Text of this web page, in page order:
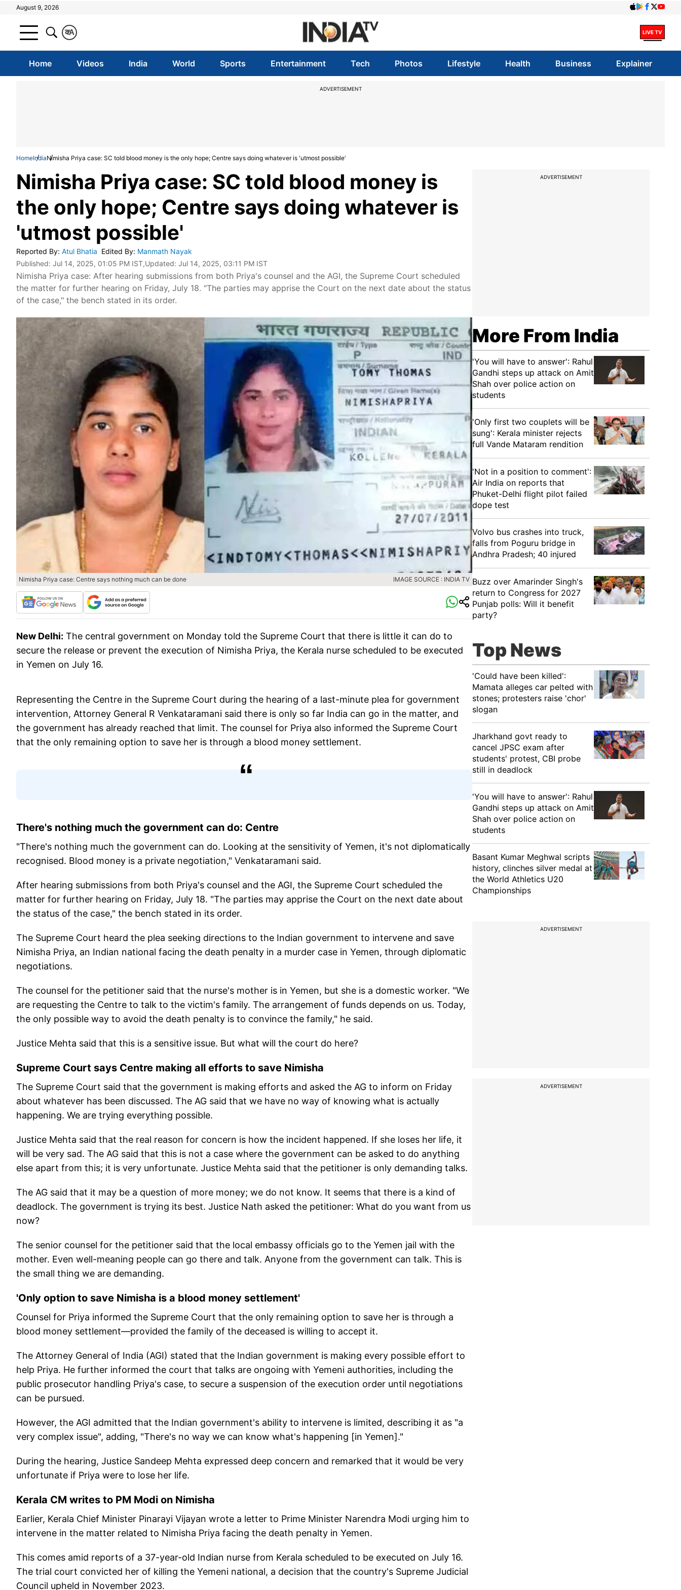
August 9, 2026
A
क
Home Videos India World Sports Entertainment Tech Photos Lifestyle Health Business Explainer
ADVERTISEMENT
HomeIndiaNimisha Priya case: SC told blood money is the only hope; Centre says doing whatever is 'utmost possible'
Nimisha Priya case: SC told blood money is
the only hope; Centre says doing whatever is
'utmost possible'
Reported By: Atul Bhatia Edited By: Manmath Nayak
Published: Jul 14, 2025, 01:05 PM IST,Updated: Jul 14, 2025, 03:11 PM IST
Nimisha Priya case: After hearing submissions from both Priya's counsel and the AGI, the Supreme Court scheduled
the matter for further hearing on Friday, July 18. "The parties may apprise the Court on the next date about the status
of the case," the bench stated in its order.
Nimisha Priya case: Centre says nothing much can be done IMAGE SOURCE : INDIA TV
New Delhi: The central government on Monday told the Supreme Court that there is little it can do to
secure the release or prevent the execution of Nimisha Priya, the Kerala nurse scheduled to be executed
in Yemen on July 16.
Representing the Centre in the Supreme Court during the hearing of a last-minute plea for government
intervention, Attorney General R Venkataramani said there is only so far India can go in the matter, and
the government has already reached that limit. The counsel for Priya also informed the Supreme Court
that the only remaining option to save her is through a blood money settlement.
There's nothing much the government can do: Centre
"There's nothing much the government can do. Looking at the sensitivity of Yemen, it's not diplomatically
recognised. Blood money is a private negotiation," Venkataramani said.
After hearing submissions from both Priya's counsel and the AGI, the Supreme Court scheduled the
matter for further hearing on Friday, July 18. "The parties may apprise the Court on the next date about
the status of the case," the bench stated in its order.
The Supreme Court heard the plea seeking directions to the Indian government to intervene and save
Nimisha Priya, an Indian national facing the death penalty in a murder case in Yemen, through diplomatic
negotiations.
The counsel for the petitioner said that the nurse's mother is in Yemen, but she is a domestic worker. "We
are requesting the Centre to talk to the victim's family. The arrangement of funds depends on us. Today,
the only possible way to avoid the death penalty is to convince the family," he said.
Justice Mehta said that this is a sensitive issue. But what will the court do here?
Supreme Court says Centre making all efforts to save Nimisha
The Supreme Court said that the government is making efforts and asked the AG to inform on Friday
about whatever has been discussed. The AG said that we have no way of knowing what is actually
happening. We are trying everything possible.
Justice Mehta said that the real reason for concern is how the incident happened. If she loses her life, it
will be very sad. The AG said that this is not a case where the government can be asked to do anything
else apart from this; it is very unfortunate. Justice Mehta said that the petitioner is only demanding talks.
The AG said that it may be a question of more money; we do not know. It seems that there is a kind of
deadlock. The government is trying its best. Justice Nath asked the petitioner: What do you want from us
now?
The senior counsel for the petitioner said that the local embassy officials go to the Yemen jail with the
mother. Even well-meaning people can go there and talk. Anyone from the government can talk. This is
the small thing we are demanding.
'Only option to save Nimisha is a blood money settlement'
Counsel for Priya informed the Supreme Court that the only remaining option to save her is through a
blood money settlement—provided the family of the deceased is willing to accept it.
The Attorney General of India (AGI) stated that the Indian government is making every possible effort to
help Priya. He further informed the court that talks are ongoing with Yemeni authorities, including the
public prosecutor handling Priya's case, to secure a suspension of the execution order until negotiations
can be pursued.
However, the AGI admitted that the Indian government's ability to intervene is limited, describing it as "a
very complex issue", adding, "There's no way we can know what's happening [in Yemen]."
During the hearing, Justice Sandeep Mehta expressed deep concern and remarked that it would be very
unfortunate if Priya were to lose her life.
Kerala CM writes to PM Modi on Nimisha
Earlier, Kerala Chief Minister Pinarayi Vijayan wrote a letter to Prime Minister Narendra Modi urging him to
intervene in the matter related to Nimisha Priya facing the death penalty in Yemen.
This comes amid reports of a 37-year-old Indian nurse from Kerala scheduled to be executed on July 16.
The trial court convicted her of killing the Yemeni national, a decision that the country's Supreme Judicial
Council upheld in November 2023.
ADVERTISEMENT
More From India
'You will have to answer': Rahul
Gandhi steps up attack on Amit
Shah over police action on
students
'Only first two couplets will be
sung': Kerala minister rejects
full Vande Mataram rendition
'Not in a position to comment':
Air India on reports that
Phuket-Delhi flight pilot failed
dope test
Volvo bus crashes into truck,
falls from Poguru bridge in
Andhra Pradesh; 40 injured
Buzz over Amarinder Singh's
return to Congress for 2027
Punjab polls: Will it benefit
party?
Top News
'Could have been killed':
Mamata alleges car pelted with
stones; protesters raise 'chor'
slogan
Jharkhand govt ready to
cancel JPSC exam after
students' protest, CBI probe
still in deadlock
'You will have to answer': Rahul
Gandhi steps up attack on Amit
Shah over police action on
students
Basant Kumar Meghwal scripts
history, clinches silver medal at
the World Athletics U20
Championships
ADVERTISEMENT
ADVERTISEMENT